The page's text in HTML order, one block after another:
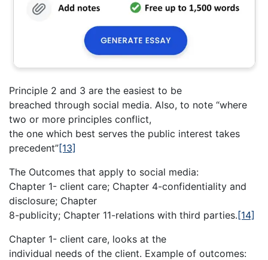
Principle 2 and 3 are the easiest to be
breached through social media. Also, to note “where
two or more principles conflict,
the one which best serves the public interest takes
precedent”[13]
The Outcomes that apply to social media:
Chapter 1- client care; Chapter 4-confidentiality and
disclosure; Chapter
8-publicity; Chapter 11-relations with third parties.[14]
Chapter 1- client care, looks at the
individual needs of the client. Example of outcomes: